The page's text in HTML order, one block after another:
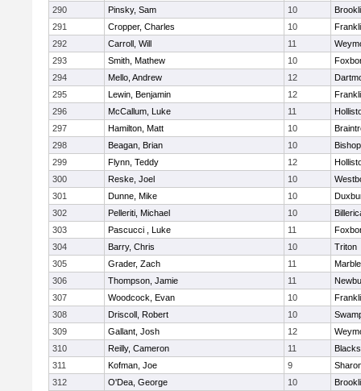
290 Pinsky, Sam 10
291
Cropper, Charles 10
292
Carroll, Will 11
293
Smith, Mathew 10
294
Mello, Andrew 12
295
Lewin, Benjamin 12
296
McCallum, Luke 11
297
Hamilton, Matt 10
298
Beagan, Brian 10
299
Flynn, Teddy 12
300
Reske, Joel 10
301
Dunne, Mike 10
302
Pelleriti, Michael 10
303
Pascucci , Luke 11
304
Barry, Chris 10
Triton
305
Grader, Zach 11
306
Thompson, Jamie 11
307
Woodcock, Evan 10
308
Driscoll, Robert 10
309
Gallant, Josh 12
310
Reilly, Cameron 11
311
Kofman, Joe 9
312
O'Dea, George 10